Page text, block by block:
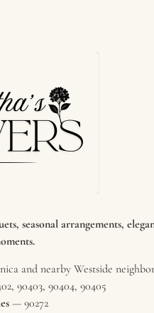
seasonal arrangements,
and nearby Westside
90403, 90404, 90405
— 90272